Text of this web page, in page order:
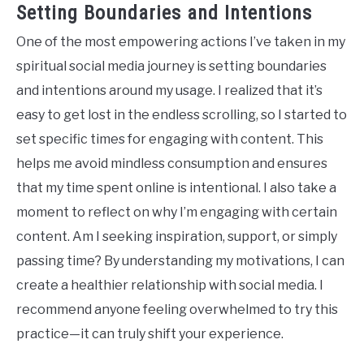
Setting Boundaries and Intentions
One of the most empowering actions I’ve taken in my
spiritual social media journey is setting boundaries
and intentions around my usage. I realized that it’s
easy to get lost in the endless scrolling, so I started to
set specific times for engaging with content. This
helps me avoid mindless consumption and ensures
that my time spent online is intentional. I also take a
moment to reflect on why I’m engaging with certain
content. Am I seeking inspiration, support, or simply
passing time? By understanding my motivations, I can
create a healthier relationship with social media. I
recommend anyone feeling overwhelmed to try this
practice—it can truly shift your experience.